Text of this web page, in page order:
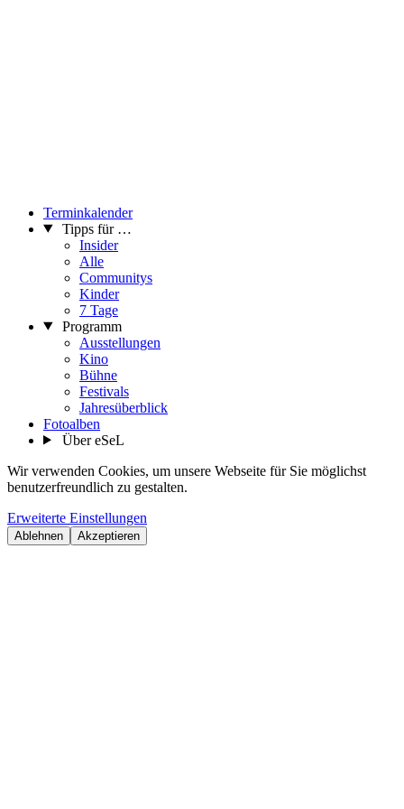
Terminkalender
Tipps für …
Insider
Alle
Communitys
Kinder
7 Tage
Programm
Ausstellungen
Kino
Bühne
Festivals
Jahresüberblick
Fotoalben
Über eSeL
Wir verwenden Cookies, um unsere Webseite für Sie möglichst
benutzerfreundlich zu gestalten.
Erweiterte Einstellungen
Ablehnen Akzeptieren